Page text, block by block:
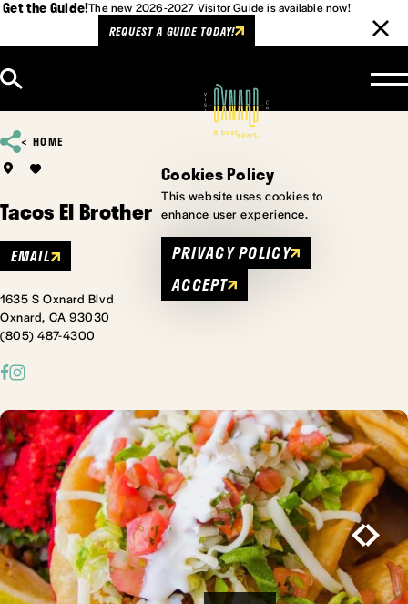
Get the Guide!The new 2026-2027 Visitor Guide is available now!
REQUEST A GUIDE TODAY!
HOME
Tacos El Brother
EMAIL
1635 S Oxnard Blvd
Oxnard, CA 93030
(805) 487-4300
Cookies Policy
This website uses cookies to
enhance user experience.
PRIVACY POLICY
ACCEPT